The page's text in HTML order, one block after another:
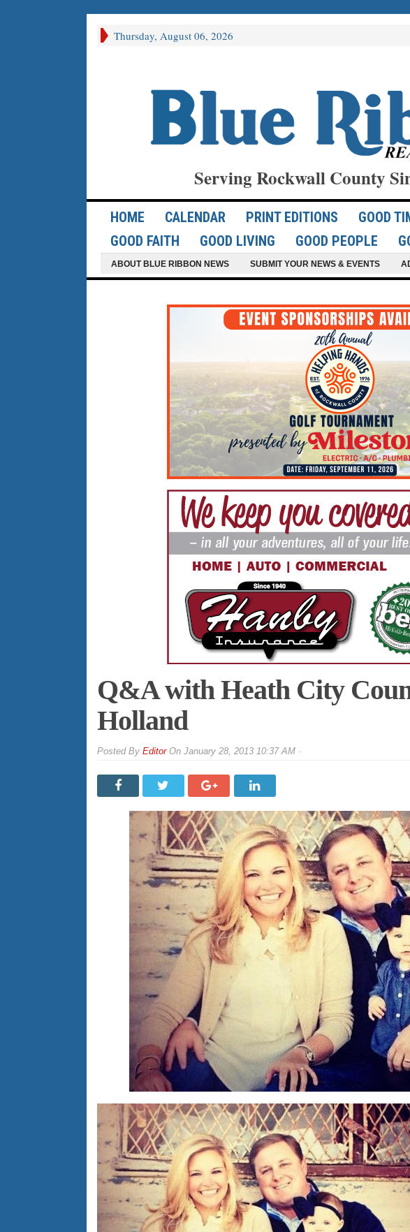
Thursday, August 06, 2026
Serving Rockwall County
HOME CALENDAR PRINT EDITIONS GOOD
GOOD FAITH
GOOD LIVING GOOD PEOPLE
ABOUT BLUE RIBBON NEWS SUBMIT YOUR NEWS & EVENTS
Q&A with Heath City
Holland
By EditorOn January 28, 2013 10:37 AM